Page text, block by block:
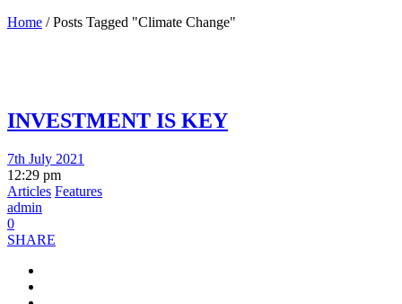
Home /Posts Tagged "Climate Change"
INVESTMENT IS KEY
7th July 2021
12:29 pm
Articles Features
admin
0
SHARE